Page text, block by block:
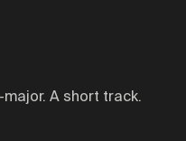
A short track.